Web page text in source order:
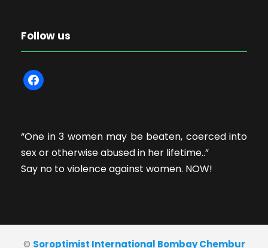
Follow us
f
a
b
o
o
“One in 3 women may be beaten, coerced into
sex or otherwise abused in her lifetime..”
Say no to violence against women. NOW!
© Soroptimist International Bombay Chembur